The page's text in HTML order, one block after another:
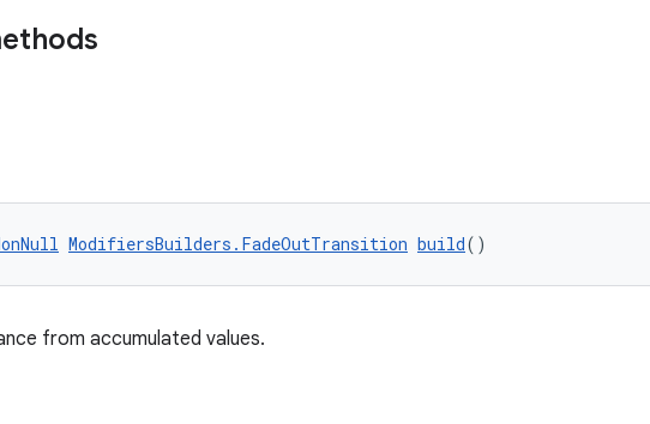
ModifiersBuilders.FadeOutTransition build()
from accumulated values.